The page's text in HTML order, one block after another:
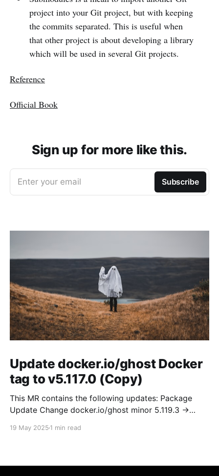
project into your Git project, but with keeping
the commits separated. This is useful when
that other project is about developing a library
which will be used in several Git projects.
Reference
Official Book
Sign up for more like this.
Enter your email Subscribe
Update docker.io/ghost Docker
tag to v5.117.0 (Copy)
This MR contains the following updates: Package
Update Change docker.io/ghost minor 5.119.3 ->
(docker.io/ghost) v5.120.0: 5.120.0 Compare Source *
19 May 2025 1 min read